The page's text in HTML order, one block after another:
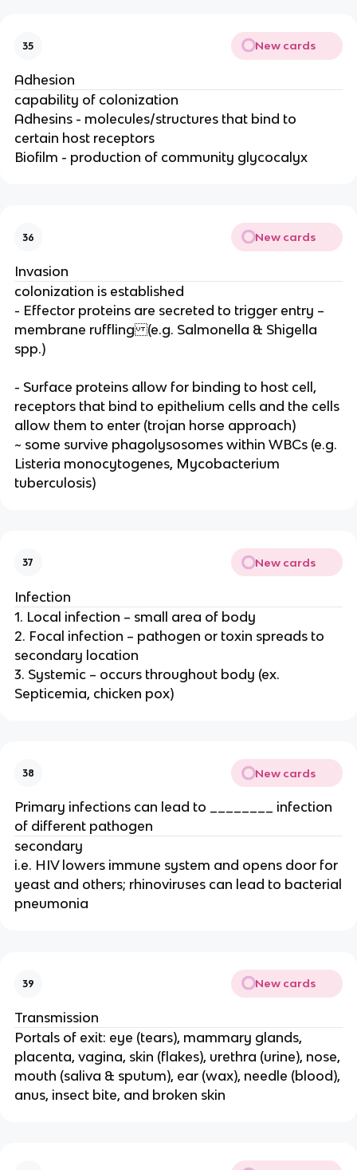
35 New cards
Adhesion
capability of colonization
Adhesins - molecules/structures that bind to
certain host receptors
Biofilm - production of community glycocalyx
36 New cards
Invasion
colonization is established
- Effector proteins are secreted to trigger entry –
membrane ruffling (e.g. Salmonella & Shigella
spp.)
- Surface proteins allow for binding to host cell,
receptors that bind to epithelium cells and the cells
allow them to enter (trojan horse approach)
~ some survive phagolysosomes within WBCs (e.g.
Listeria monocytogenes, Mycobacterium
tuberculosis)
37 New cards
Infection
1. Local infection – small area of body
2. Focal infection – pathogen or toxin spreads to
secondary location
3. Systemic – occurs throughout body (ex.
Septicemia, chicken pox)
38 New cards
Primary infections can lead to ________ infection
of different pathogen
secondary
i.e. HIV lowers immune system and opens door for
yeast and others; rhinoviruses can lead to bacterial
pneumonia
39 New cards
Transmission
Portals of exit: eye (tears), mammary glands,
placenta, vagina, skin (flakes), urethra (urine), nose,
mouth (saliva & sputum), ear (wax), needle (blood),
anus, insect bite, and broken skin